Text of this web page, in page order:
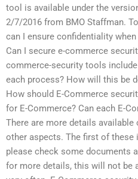
tool is available under the
2/7/2016 from BMO Staffman.
can I ensure confidentiality
Can I secure e-commerce
commerce-security tools
each process? How will this be
How should E-Commerce
for E-Commerce? Can each E-
There are more details
other aspects. The first of these
please check some documents
for more details, this will not be